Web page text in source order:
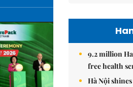
9.2 million
free health
Hà Nội